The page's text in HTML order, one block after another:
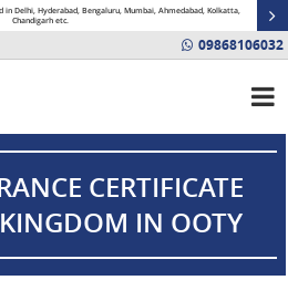
in Delhi, Hyderabad, Bengaluru, Mumbai, Ahmedabad, Kolkatta,
Chandigarh etc.
09868106032
CERTIFICATE
IN OOTY